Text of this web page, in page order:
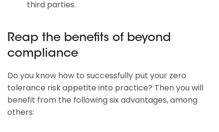
third parties.
Reap the benefits of beyond
compliance
Do you know how to successfully put your zero
tolerance risk appetite into practice? Then you will
benefit from the following six advantages, among
others: